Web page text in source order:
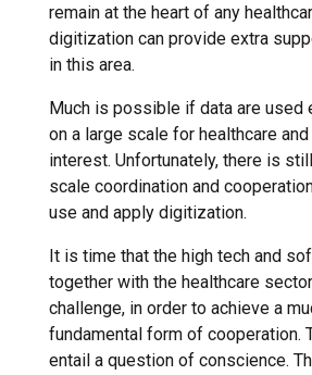
remain at the heart of any
digitization can provide extra
in this area.
Much is possible if data are used
on a large scale for healthcare
interest. Unfortunately, there is
scale coordination and
use and apply digitization.
It is time that the high tech and
together with the healthcare
challenge, in order to achieve a
fundamental form of cooperation.
entail a question of conscience.